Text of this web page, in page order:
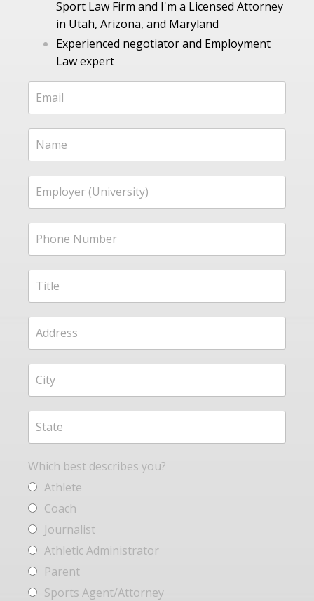
Sport Law Firm and I'm a Licensed Attorney
in Utah, Arizona, and Maryland
Experienced negotiator and Employment
Law expert
Which best describes you?
Athlete
Coach
Journalist
Athletic Administrator
Parent
Sports Agent/Attorney